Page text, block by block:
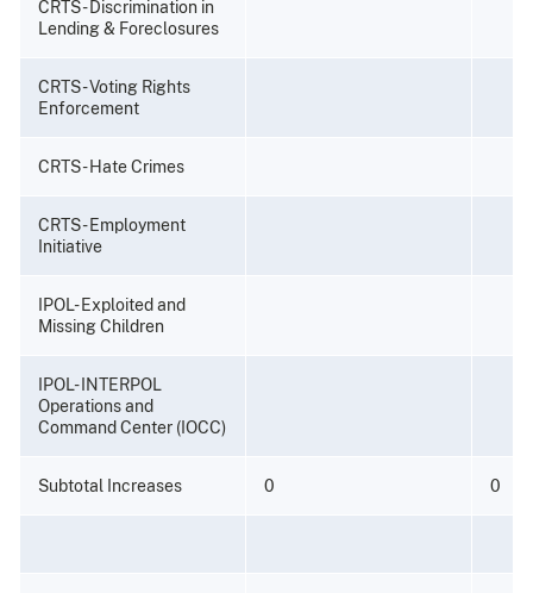
CRTS - Discrimination in
Lending & Foreclosures
CRTS - Voting Rights
Enforcement
CRTS - Hate Crimes
CRTS - Employment
Initiative
IPOL- Exploited and
Missing Children
IPOL- INTERPOL
Operations and
Command Center (IOCC)
Subtotal Increases 0 0